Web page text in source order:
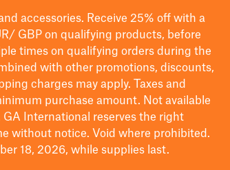
accessories. Receive 25% off with a
GBP on qualifying products, before
times on qualifying orders during the
with other promotions, discounts,
charges may apply. Taxes and
purchase amount. Not available
International reserves the right
without notice. Void where prohibited.
18, 2026, while supplies last.